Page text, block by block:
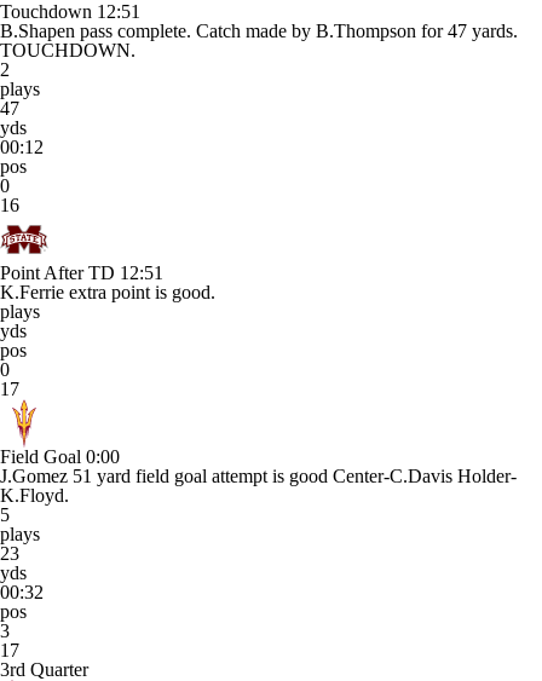
Touchdown 12:51
B.Shapen pass complete. Catch made by B.Thompson for 47 yards.
TOUCHDOWN.
2
plays
47
yds
00:12
pos
0
16
Point After TD 12:51
K.Ferrie extra point is good.
plays
yds
pos
0
17
Field Goal 0:00
J.Gomez 51 yard field goal attempt is good Center-C.Davis Holder-
K.Floyd.
5
plays
23
yds
00:32
pos
3
17
3rd Quarter